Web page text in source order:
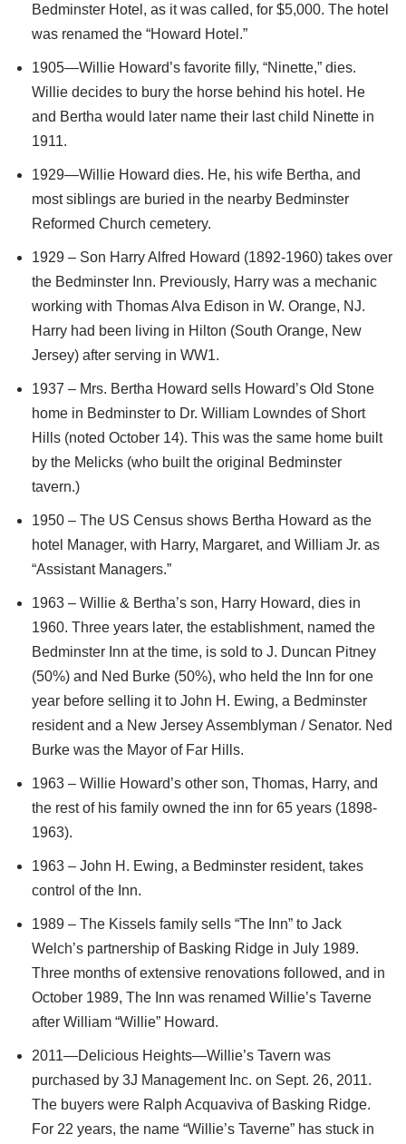
Bedminster Hotel, as it was called, for $5,000. The hotel
was renamed the “Howard Hotel.”
1905—Willie Howard’s favorite filly, “Ninette,” dies.
Willie decides to bury the horse behind his hotel. He
and Bertha would later name their last child Ninette in
1911.
1929—Willie Howard dies. He, his wife Bertha, and
most siblings are buried in the nearby Bedminster
Reformed Church cemetery.
1929 – Son Harry Alfred Howard (1892-1960) takes over
the Bedminster Inn. Previously, Harry was a mechanic
working with Thomas Alva Edison in W. Orange, NJ.
Harry had been living in Hilton (South Orange, New
Jersey) after serving in WW1.
1937 – Mrs. Bertha Howard sells Howard’s Old Stone
home in Bedminster to Dr. William Lowndes of Short
Hills (noted October 14). This was the same home built
by the Melicks (who built the original Bedminster
tavern.)
1950 – The US Census shows Bertha Howard as the
hotel Manager, with Harry, Margaret, and William Jr. as
“Assistant Managers.”
1963 – Willie & Bertha’s son, Harry Howard, dies in
1960. Three years later, the establishment, named the
Bedminster Inn at the time, is sold to J. Duncan Pitney
(50%) and Ned Burke (50%), who held the Inn for one
year before selling it to John H. Ewing, a Bedminster
resident and a New Jersey Assemblyman / Senator. Ned
Burke was the Mayor of Far Hills.
1963 – Willie Howard’s other son, Thomas, Harry, and
the rest of his family owned the inn for 65 years (1898-
1963).
1963 – John H. Ewing, a Bedminster resident, takes
control of the Inn.
1989 – The Kissels family sells “The Inn” to Jack
Welch’s partnership of Basking Ridge in July 1989.
Three months of extensive renovations followed, and in
October 1989, The Inn was renamed Willie’s Taverne
after William “Willie” Howard.
2011—Delicious Heights—Willie’s Tavern was
purchased by 3J Management Inc. on Sept. 26, 2011.
The buyers were Ralph Acquaviva of Basking Ridge.
For 22 years, the name “Willie’s Taverne” has stuck in